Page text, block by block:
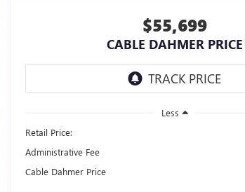
$55,699
CABLE DAHMER PRICE
Less
Retail Price:
Administrative Fee
Cable Dahmer Price